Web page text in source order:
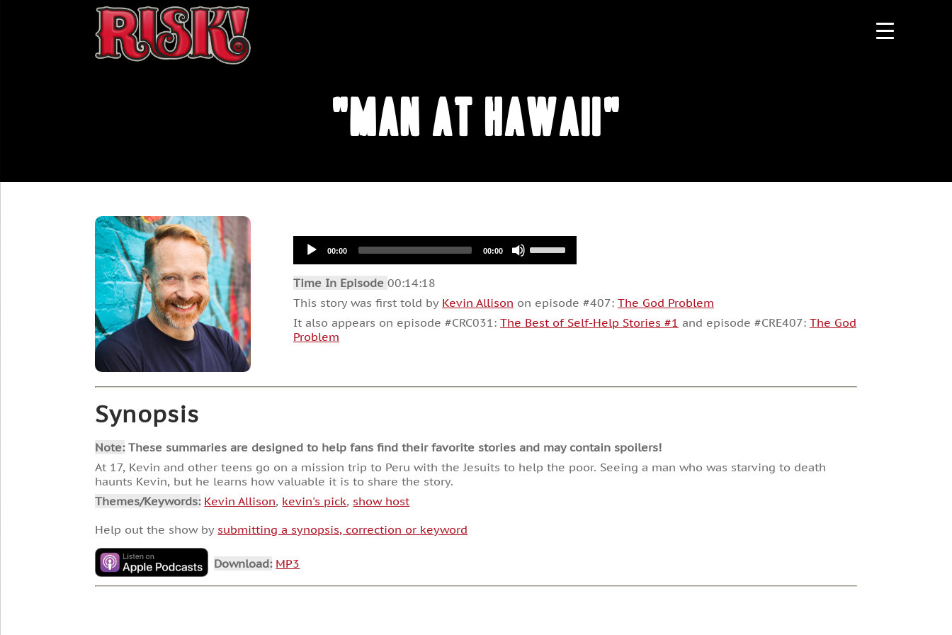
"Man at Hawaii"
Audio
Player
00:00 00:00
Up/Down
Arrow
increase
or
decrease
volume.
Time In Episode 00:14:18
This story was first told by Kevin Allison on episode #407: The God Problem
It also appears on episode #CRC031: The Best of Self-Help Stories #1 and episode #CRE407: The God
Problem
Synopsis
Note:These summaries are designed to help fans find their favorite stories and may contain spoilers!
At 17, Kevin and other teens go on a mission trip to Peru with the Jesuits to help the poor. Seeing a man who was starving to death
haunts Kevin, but he learns how valuable it is to share the story.
Themes/Keywords: Kevin Allison, kevin's pick, show host
Help out the show by submitting a synopsis, correction or keyword
Download: MP3